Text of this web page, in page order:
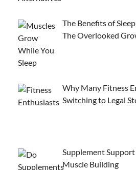
The Benefits of
The Overlooked
Why Many Fitness
Switching to Legal
Supplement
Muscle Building